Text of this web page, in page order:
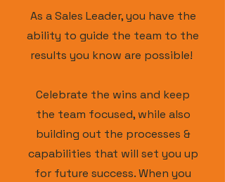
As a Sales Leader, you have the
ability to guide the team to the
results you know are possible!
Celebrate the wins and keep
the team focused, while also
building out the processes &
capabilities that will set you up
for future success. When you